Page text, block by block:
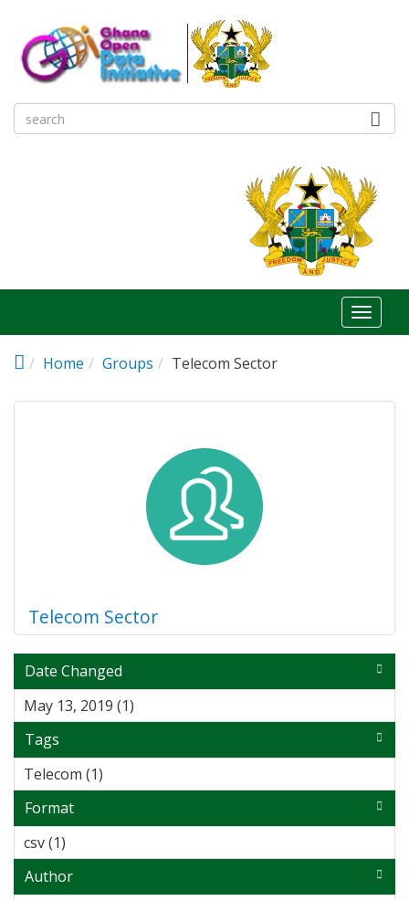
Toggle
Home
Groups Telecom Sector
Telecom Sector
Date Changed
May 13, 2019 (1)
Tags
Telecom (1)
Format
csv (1)
Author